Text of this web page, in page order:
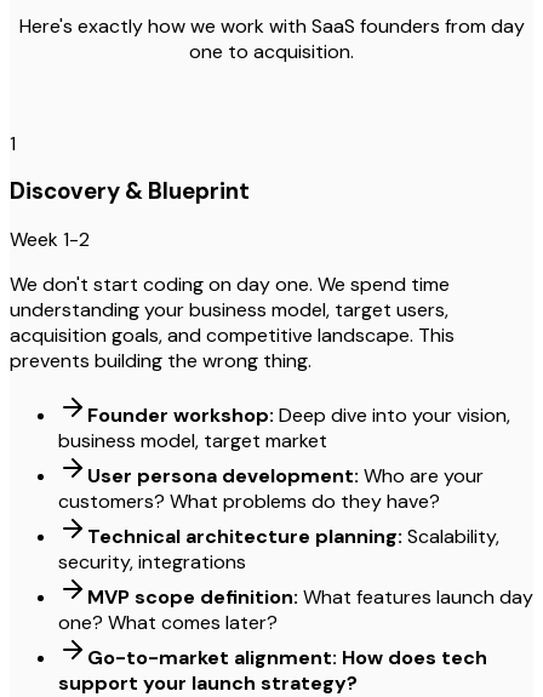
Here's exactly how we work with SaaS founders from day
one to acquisition.
1
Discovery & Blueprint
Week 1-2
We don't start coding on day one. We spend time
understanding your business model, target users,
acquisition goals, and competitive landscape. This
prevents building the wrong thing.
Founder workshop: Deep dive into your vision,
business model, target market
User persona development: Who are your
customers? What problems do they have?
Technical architecture planning: Scalability,
security, integrations
MVP scope definition: What features launch day
one? What comes later?
Go-to-market alignment: How does tech
support your launch strategy?